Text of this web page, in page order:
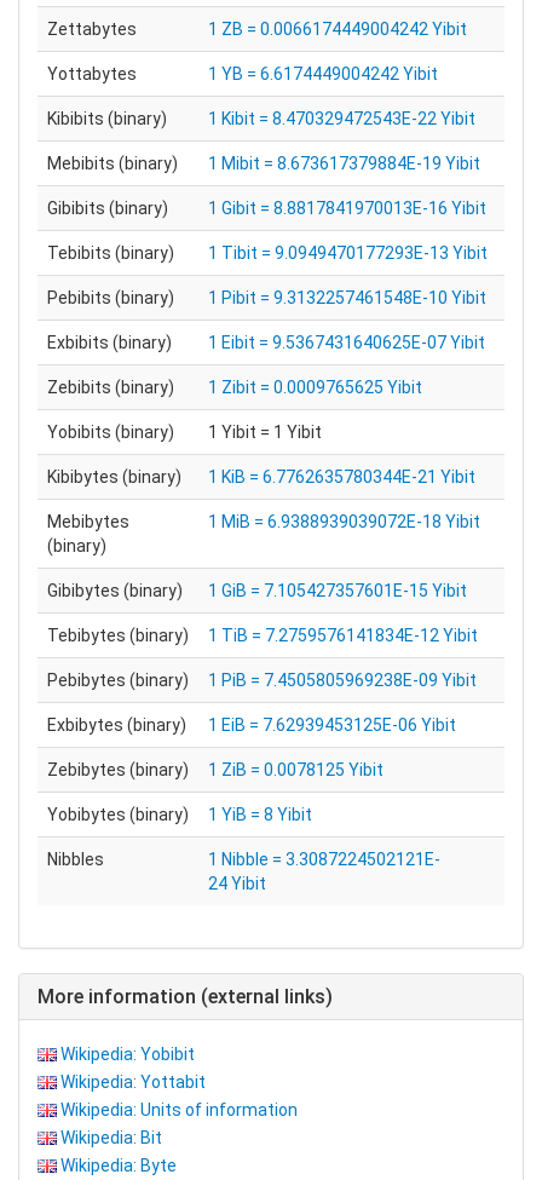
Zettabytes 1 ZB = 0.0066174449004242 Yibit
Yottabytes 1 YB = 6.6174449004242 Yibit
Kibibits (binary) 1 Kibit = 8.470329472543E-22 Yibit
Mebibits (binary) 1 Mibit = 8.673617379884E-19 Yibit
Gibibits (binary) 1 Gibit = 8.8817841970013E-16 Yibit
Tebibits (binary) 1 Tibit = 9.0949470177293E-13 Yibit
Pebibits (binary) 1 Pibit = 9.3132257461548E-10 Yibit
Exbibits (binary) 1 Eibit = 9.5367431640625E-07 Yibit
Zebibits (binary) 1 Zibit = 0.0009765625 Yibit
Yobibits (binary) 1 Yibit = 1 Yibit
Kibibytes (binary) 1 KiB = 6.7762635780344E-21 Yibit
Mebibytes
(binary)
1 MiB = 6.9388939039072E-18 Yibit
Gibibytes (binary) 1 GiB = 7.105427357601E-15 Yibit
Tebibytes (binary) 1 TiB = 7.2759576141834E-12 Yibit
Pebibytes (binary) 1 PiB = 7.4505805969238E-09 Yibit
Exbibytes (binary) 1 EiB = 7.62939453125E-06 Yibit
Zebibytes (binary) 1 ZiB = 0.0078125 Yibit
Yobibytes (binary) 1 YiB = 8 Yibit
Nibbles
1 Nibble = 3.3087224502121E-
24 Yibit
More information (external links)
Wikipedia: Yobibit
Wikipedia: Yottabit
Wikipedia: Units of information
Wikipedia: Bit
Wikipedia: Byte